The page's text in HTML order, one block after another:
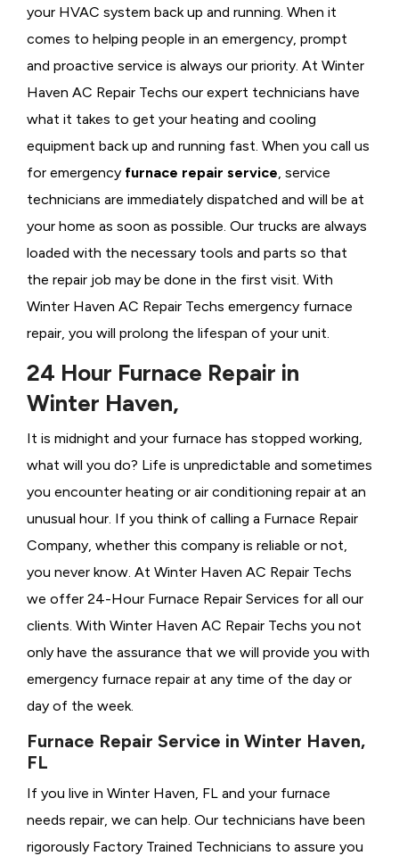
your HVAC system back up and running. When it
comes to helping people in an emergency, prompt
and proactive service is always our priority. At Winter
Haven AC Repair Techs our expert technicians have
what it takes to get your heating and cooling
equipment back up and running fast. When you call us
for emergency furnace repair service, service
technicians are immediately dispatched and will be at
your home as soon as possible. Our trucks are always
loaded with the necessary tools and parts so that
the repair job may be done in the first visit. With
Winter Haven AC Repair Techs emergency furnace
repair, you will prolong the lifespan of your unit.
24 Hour Furnace Repair in
Winter Haven,
It is midnight and your furnace has stopped working,
what will you do? Life is unpredictable and sometimes
you encounter heating or air conditioning repair at an
unusual hour. If you think of calling a Furnace Repair
Company, whether this company is reliable or not,
you never know. At Winter Haven AC Repair Techs
we offer 24-Hour Furnace Repair Services for all our
clients. With Winter Haven AC Repair Techs you not
only have the assurance that we will provide you with
emergency furnace repair at any time of the day or
day of the week.
Furnace Repair Service in Winter Haven,
FL
If you live in Winter Haven, FL and your furnace
needs repair, we can help. Our technicians have been
rigorously Factory Trained Technicians to assure you